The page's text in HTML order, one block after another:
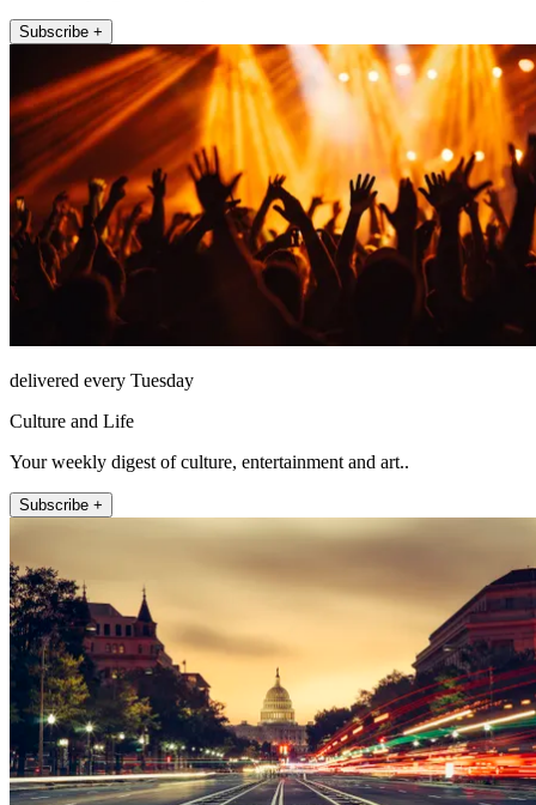
Subscribe +
delivered every Tuesday
Culture and Life
Your weekly digest of culture, entertainment and art..
Subscribe +